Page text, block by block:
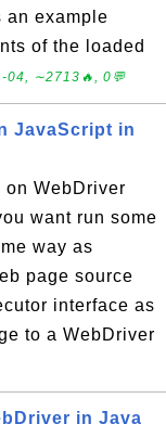
an example
of the loaded
04, ∼2713🔥, 0💬
JavaScript in
on WebDriver
want run some
way as
page source
interface as
to a WebDriver
in Java